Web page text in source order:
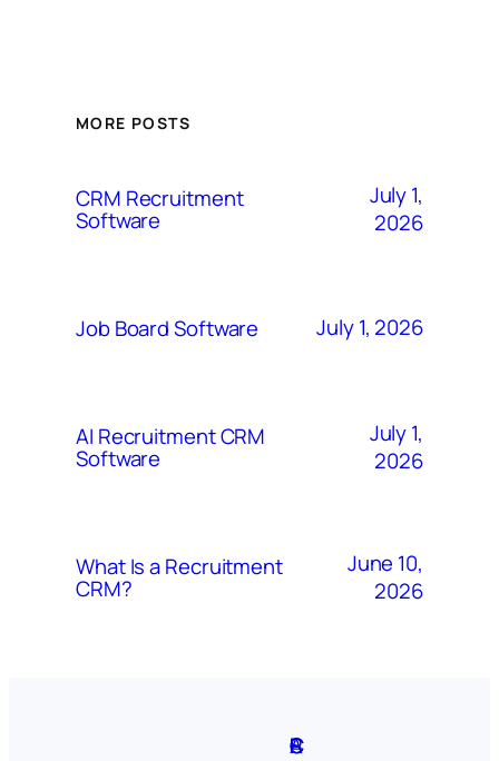
MORE POSTS
CRM Recruitment
Software
July 1,
2026
Job Board Software July 1, 2026
AI Recruitment CRM
Software
July 1,
2026
What Is a Recruitment
CRM?
June 10,
2026
A
S
P
C
F
C